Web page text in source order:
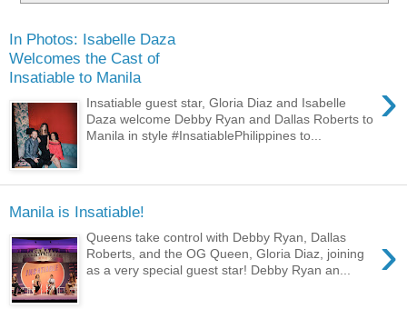
In Photos: Isabelle Daza
Welcomes the Cast of
Insatiable to Manila
›
Insatiable guest star, Gloria Diaz and Isabelle
Daza welcome Debby Ryan and Dallas Roberts to
Manila in style #InsatiablePhilippines to...
Manila is Insatiable!
›
Queens take control with Debby Ryan, Dallas
Roberts, and the OG Queen, Gloria Diaz, joining
as a very special guest star! Debby Ryan an...